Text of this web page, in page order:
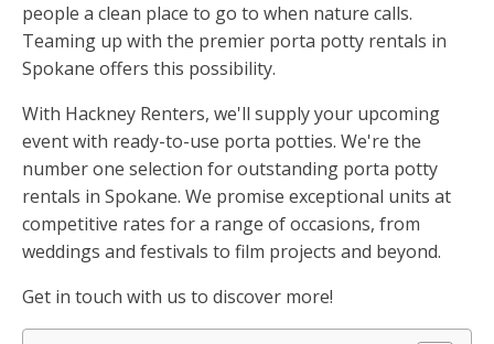
people a clean place to go to when nature calls.
Teaming up with the premier porta potty rentals in
Spokane offers this possibility.
With Hackney Renters, we'll supply your upcoming
event with ready-to-use porta potties. We're the
number one selection for outstanding porta potty
rentals in Spokane. We promise exceptional units at
competitive rates for a range of occasions, from
weddings and festivals to film projects and beyond.
Get in touch with us to discover more!